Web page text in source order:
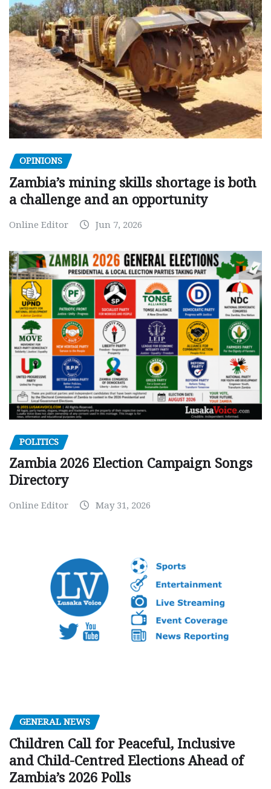
OPINIONS
Zambia’s mining skills shortage is both
a challenge and an opportunity
Online Editor Jun 7, 2026
POLITICS
Zambia 2026 Election Campaign Songs
Directory
Online Editor May 31, 2026
GENERAL NEWS
Children Call for Peaceful, Inclusive
and Child-Centred Elections Ahead of
Zambia’s 2026 Polls